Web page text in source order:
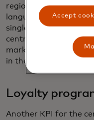
region, including the
language, currency,
single campaign
central
market needs,
in the right region, for
Loyalty
Another KPI for the
Accept